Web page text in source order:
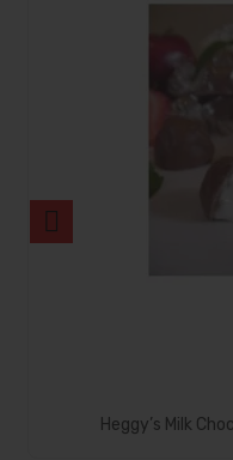
Heggy’s Milk